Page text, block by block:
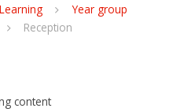
Year group
Reception
content